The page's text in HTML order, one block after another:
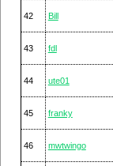
42 Bill
43 fdl
44 ute01
45 franky
46 mwtwingo